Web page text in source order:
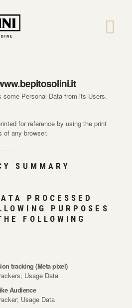
Personal Data from its Users.
for reference by using the print
of any browser.
SUMMARY
PROCESSED
PURPOSES
FOLLOWING
tracking (Meta pixel)
Usage Data
Audience
Usage Data